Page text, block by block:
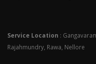
Service Location :
Rajahmundry, Rawa, Nellore